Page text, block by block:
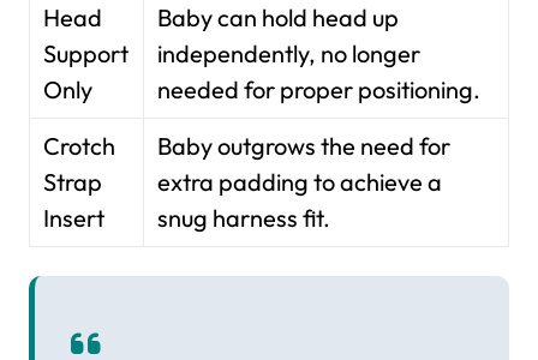
Head
Support
Only
Baby can hold head up
independently, no longer
needed for proper positioning.
Crotch
Strap
Insert
Baby outgrows the need for
extra padding to achieve a
snug harness fit.